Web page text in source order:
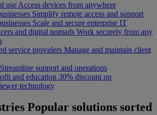
use Access devices from anywhere
Simplify remote access and support
Scale and secure enterprise IT
and digital nomads Work securely from any
service providers Manage and maintain client
Streamline support and operations
and education 30% discount on
technology
Popular solutions sorted